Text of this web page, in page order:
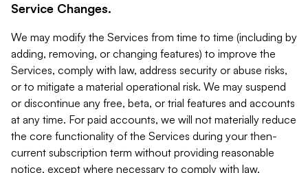
Service Changes.
We may modify the Services from time to time (including by
adding, removing, or changing features) to improve the
Services, comply with law, address security or abuse risks,
or to mitigate a material operational risk. We may suspend
or discontinue any free, beta, or trial features and accounts
at any time. For paid accounts, we will not materially reduce
the core functionality of the Services during your then-
current subscription term without providing reasonable
notice, except where necessary to comply with law,